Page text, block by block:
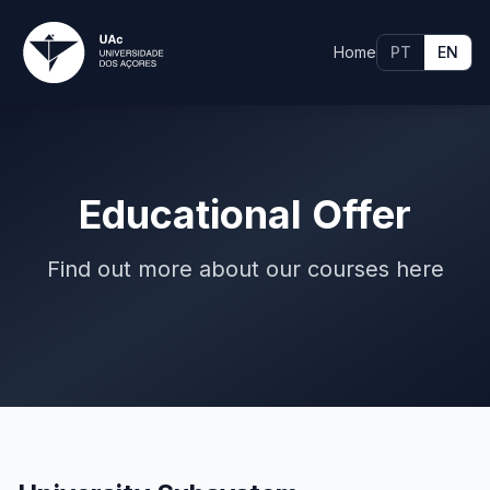
Home PT EN
Educational Offer
Find out more about our courses here